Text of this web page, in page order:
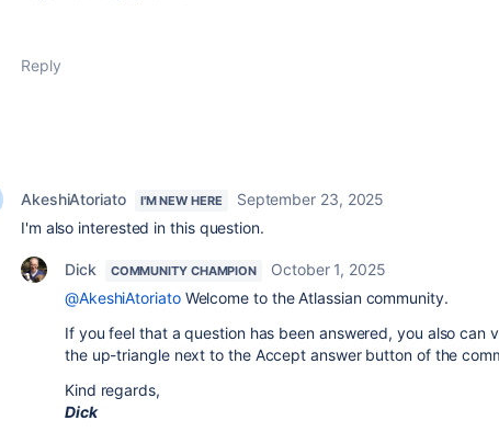
Reply
AkeshiAtoriato I'M NEW HERE
September 23, 2025
I'm also interested in this question.
Dick COMMUNITY CHAMPION
October 1, 2025
@AkeshiAtoriatoWelcome to the Atlassian community.
If you feel that a question has been answered, you also can
the up-triangle next to the Accept answer button of the
Kind regards,
Dick